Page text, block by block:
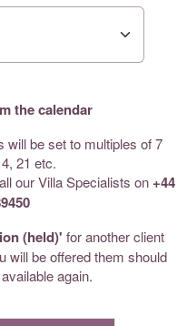
the calendar
will be set to multiples of 7
21 etc.
our Villa Specialists on +44
(held)' for another client
will be offered them should
again.